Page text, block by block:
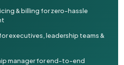
& billing for zero-hassle
executives, leadership teams &
manager for end-to-end